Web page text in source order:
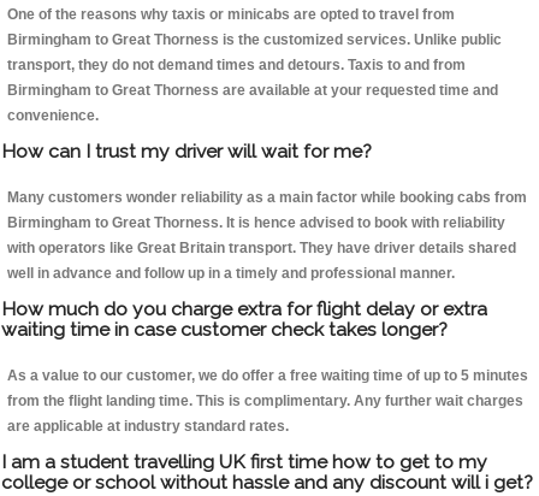
One of the reasons why taxis or minicabs are opted to travel from
Birmingham to Great Thorness is the customized services. Unlike public
transport, they do not demand times and detours. Taxis to and from
Birmingham to Great Thorness are available at your requested time and
convenience.
How can I trust my driver will wait for me?
Many customers wonder reliability as a main factor while booking cabs from
Birmingham to Great Thorness. It is hence advised to book with reliability
with operators like Great Britain transport. They have driver details shared
well in advance and follow up in a timely and professional manner.
How much do you charge extra for flight delay or extra
waiting time in case customer check takes longer?
As a value to our customer, we do offer a free waiting time of up to 5 minutes
from the flight landing time. This is complimentary. Any further wait charges
are applicable at industry standard rates.
I am a student travelling UK first time how to get to my
college or school without hassle and any discount will i get?